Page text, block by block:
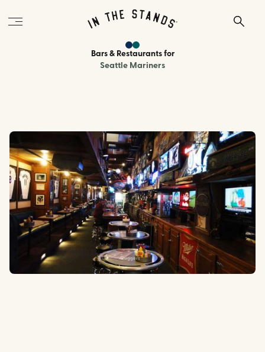
Bars & Restaurantsfor
Seattle Mariners
Sluggers